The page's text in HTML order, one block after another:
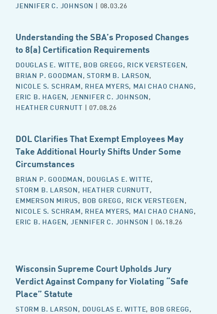
JENNIFER C. JOHNSON | 08.03.26
Understanding the SBA’s Proposed Changes
to 8(a) Certification Requirements
DOUGLAS E. WITTE, BOB GREGG, RICK VERSTEGEN,
BRIAN P. GOODMAN,STORM B. LARSON,
NICOLE S. SCHRAM, RHEA MYERS, MAI CHAO CHANG,
ERIC B. HAGEN, JENNIFER C. JOHNSON,
HEATHER CURNUTT | 07.08.26
DOL Clarifies That Exempt Employees May
Take Additional Hourly Shifts Under Some
Circumstances
BRIAN P. GOODMAN, DOUGLAS E. WITTE,
STORM B. LARSON, HEATHER CURNUTT,
EMMERSON MIRUS, BOB GREGG, RICK VERSTEGEN,
NICOLE S. SCHRAM, RHEA MYERS, MAI CHAO CHANG,
ERIC B. HAGEN, JENNIFER C. JOHNSON | 06.18.26
Wisconsin Supreme Court Upholds Jury
Verdict Against Company for Violating “Safe
Place” Statute
STORM B. LARSON, DOUGLAS E. WITTE, BOB GREGG,